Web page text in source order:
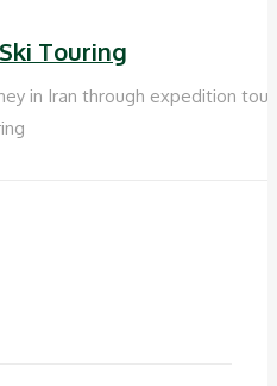
Touring
in Iran through expedition